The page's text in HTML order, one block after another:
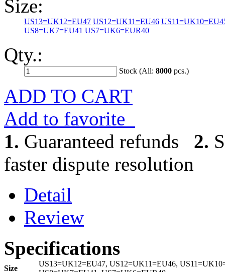
Size:
US13=UK12=EU47 US12=UK11=EU46
US8=UK7=EU41 US7=UK6=EUR40
Qty.:
Stock (All: 8000 pcs.)
ADD TO CART
Add to favorite
1. Guaranteed refunds 2.
faster dispute resolution
Detail
Review
Specifications
Size
US13=UK12=EU47, US12=UK11=EU46,